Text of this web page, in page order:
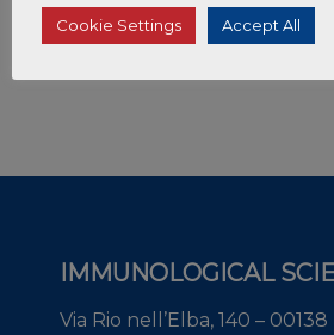
IMMUNOLOGICAL
Via Rio nell’Elba, 140 –
Cookie Settings Accept All